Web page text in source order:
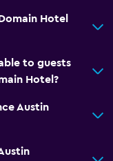
Hotel
to guests
Hotel?
Austin